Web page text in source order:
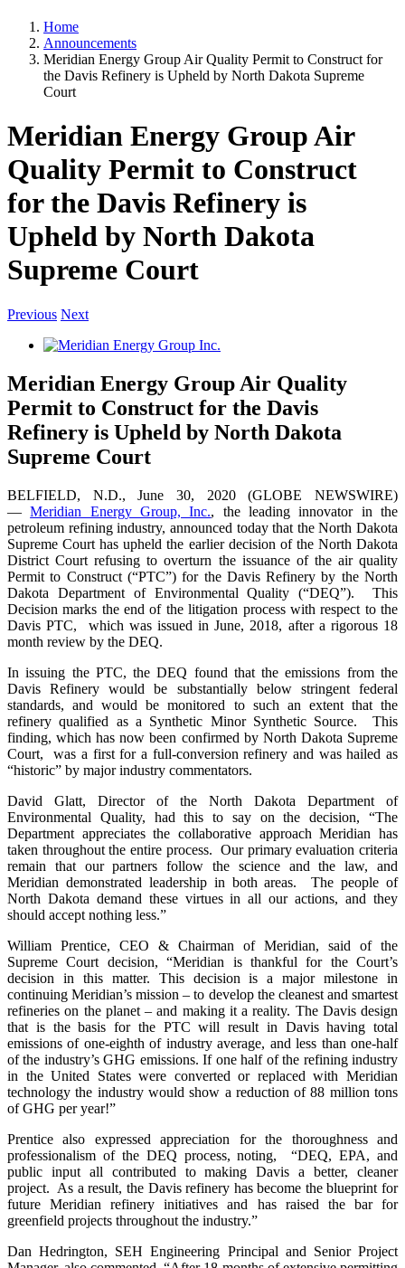
Home
Announcements
Meridian Energy Group Air Quality Permit to Construct for
the Davis Refinery is Upheld by North Dakota Supreme
Court
Meridian Energy Group Air
Quality Permit to Construct
for the Davis Refinery is
Upheld by North Dakota
Supreme Court
Previous Next
View
Image
Meridian Energy Group Air Quality
Permit to Construct for the Davis
Refinery is Upheld by North Dakota
Supreme Court
BELFIELD, N.D., June 30, 2020 (GLOBE NEWSWIRE)
—Meridian Energy Group, Inc., the leading innovator in the
petroleum refining industry, announced today that the North Dakota
Supreme Court has upheld the earlier decision of the North Dakota
District Court refusing to overturn the issuance of the air quality
Permit to Construct (“PTC”) for the Davis Refinery by the North
Dakota Department of Environmental Quality (“DEQ”). This
Decision marks the end of the litigation process with respect to the
Davis PTC, which was issued in June, 2018, after a rigorous 18
month review by the DEQ.
In issuing the PTC, the DEQ found that the emissions from the
Davis Refinery would be substantially below stringent federal
standards, and would be monitored to such an extent that the
refinery qualified as a Synthetic Minor Synthetic Source. This
finding, which has now been confirmed by North Dakota Supreme
Court, was a first for a full-conversion refinery and was hailed as
“historic” by major industry commentators.
David Glatt, Director of the North Dakota Department of
Environmental Quality, had this to say on the decision, “The
Department appreciates the collaborative approach Meridian has
taken throughout the entire process. Our primary evaluation criteria
remain that our partners follow the science and the law, and
Meridian demonstrated leadership in both areas. The people of
North Dakota demand these virtues in all our actions, and they
should accept nothing less.”
William Prentice, CEO & Chairman of Meridian, said of the
Supreme Court decision, “Meridian is thankful for the Court’s
decision in this matter. This decision is a major milestone in
continuing Meridian’s mission – to develop the cleanest and smartest
refineries on the planet – and making it a reality. The Davis design
that is the basis for the PTC will result in Davis having total
emissions of one-eighth of industry average, and less than one-half
of the industry’s GHG emissions. If one half of the refining industry
in the United States were converted or replaced with Meridian
technology the industry would show a reduction of 88 million tons
of GHG per year!”
Prentice also expressed appreciation for the thoroughness and
professionalism of the DEQ process, noting, “DEQ, EPA, and
public input all contributed to making Davis a better, cleaner
project. As a result, the Davis refinery has become the blueprint for
future Meridian refinery initiatives and has raised the bar for
greenfield projects throughout the industry.”
Dan Hedrington, SEH Engineering Principal and Senior Project